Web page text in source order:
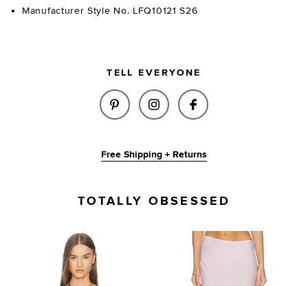
Manufacturer Style No. LFQ10121 S26
TELL EVERYONE
SHARE PAISLEIGH KNIT MIDI
SHARE PAISLEIGH KNIT
SHARE
Free Shipping + Returns
TOTALLY OBSESSED